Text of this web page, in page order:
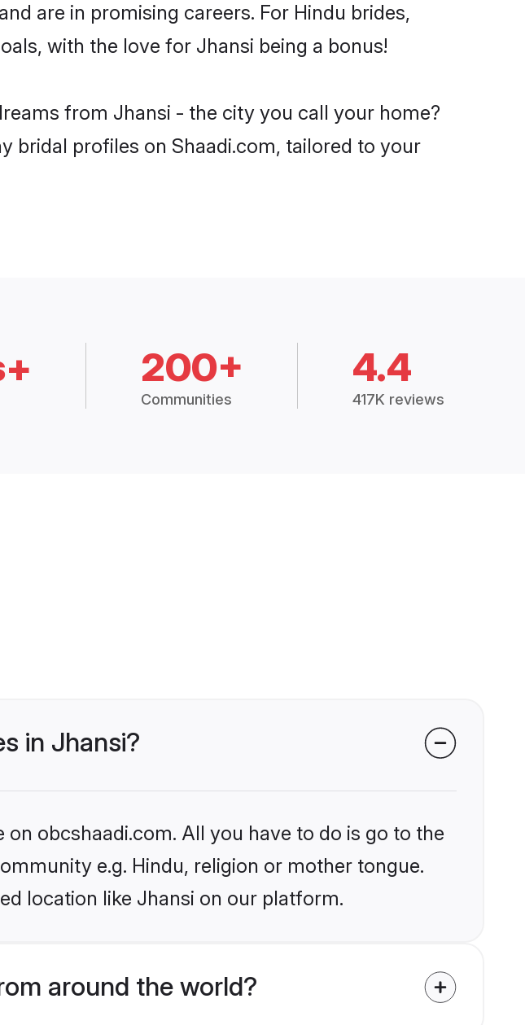
are in promising careers. For Hindu brides,
with the love for Jhansi being a bonus!
from Jhansi - the city you call your home?
bridal profiles on Shaadi.com, tailored to your
200+
Communities
4.4
417K reviews
in Jhansi?
obcshaadi.com. All you have to do is go to the
e.g. Hindu, religion or mother tongue.
location like Jhansi on our platform.
around the world?